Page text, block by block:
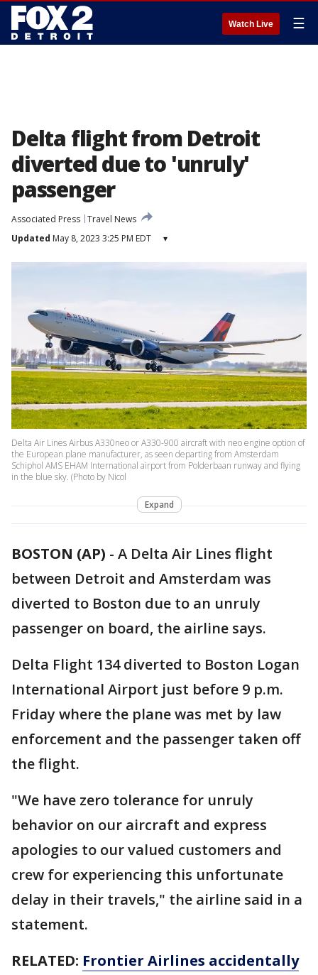
Watch Live ☰
Delta flight from Detroit
diverted due to 'unruly'
passenger
Associated Press Travel News
Updated May 8, 2023 3:25 PM EDT ▾
Delta Air Lines Airbus A330neo or A330-900 aircraft with neo engine option of
the European plane manufacturer, as seen departing from Amsterdam
Schiphol AMS EHAM International airport from Polderbaan runway and flying
in the blue sky. (Photo by Nicol
Expand
BOSTON (AP) - A Delta Air Lines flight
between Detroit and Amsterdam was
diverted to Boston due to an unruly
passenger on board, the airline says.
Delta Flight 134 diverted to Boston Logan
International Airport just before 9 p.m.
Friday where the plane was met by law
enforcement and the passenger taken off
the flight.
"We have zero tolerance for unruly
behavior on our aircraft and express
apologies to our valued customers and
crew for experiencing this unfortunate
delay in their travels," the airline said in a
statement.
RELATED: Frontier Airlines accidentally